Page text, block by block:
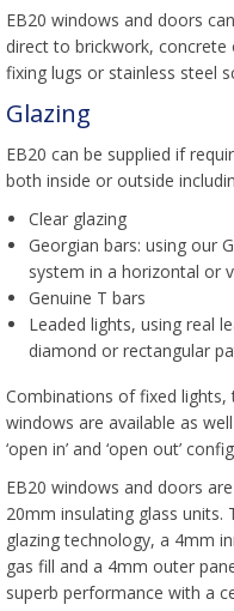
EB20 windows and doors
direct to brickwork, concrete
fixing lugs or stainless steel
Glazing
EB20 can be supplied if
both inside or outside
Clear glazing
Georgian bars: using our
system in a horizontal or
Genuine T bars
Leaded lights, using real
diamond or rectangular
Combinations of fixed
windows are available as
‘open in’ and ‘open out’
EB20 windows and doors
20mm insulating glass units.
glazing technology, a 4mm
gas fill and a 4mm outer
superb performance with a